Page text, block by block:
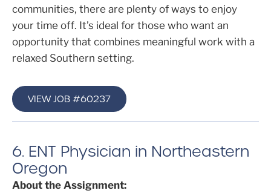
communities, there are plenty of ways to enjoy
your time off. It’s ideal for those who want an
opportunity that combines meaningful work with a
relaxed Southern setting.
VIEW JOB #60237
6. ENT Physician in Northeastern
Oregon
About the Assignment: